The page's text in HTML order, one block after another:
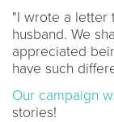
"I wrote a letter
husband. We
appreciated
have such
Our campaign
stories!